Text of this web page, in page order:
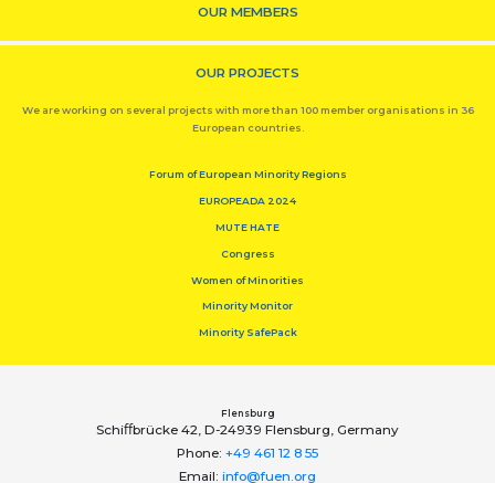
OUR MEMBERS
OUR PROJECTS
We are working on several projects with more than 100 member organisations in 36
European countries.
Forum of European Minority Regions
EUROPEADA 2024
MUTE HATE
Congress
Women of Minorities
Minority Monitor
Minority SafePack
Flensburg
Schiﬀbrücke 42, D-24939 Flensburg, Germany
Phone: +49 461 12 8 55
Email: info@fuen.org